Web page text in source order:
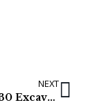
NEXT
In stock JS130 Excavator Final Drives